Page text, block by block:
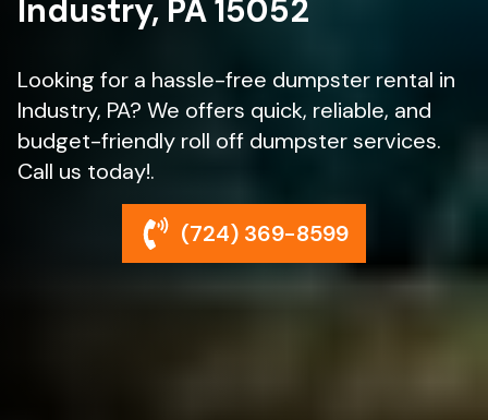
Industry, PA 15052
Looking for a hassle-free dumpster rental in
Industry, PA? We offers quick, reliable, and
budget-friendly roll off dumpster services.
Call us today!.
(724) 369-8599